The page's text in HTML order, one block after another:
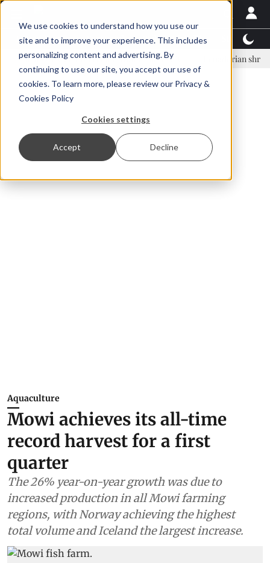
We use cookies to understand how you use our
site and to improve your experience. This includes
personalizing content and advertising. By
continuing to use our site, you accept our use of
cookies. To learn more, please review our Privacy &
Cookies Policy
Cookies settings
Accept Decline
Latest News Featured TalentView™
Örn Ólafsson is First Water's new CEO Ecuadorian shrimp
Aquaculture
Mowi achieves its all-time
record harvest for a first
quarter
The 26% year-on-year growth was due to
increased production in all Mowi farming
regions, with Norway achieving the highest
total volume and Iceland the largest increase.